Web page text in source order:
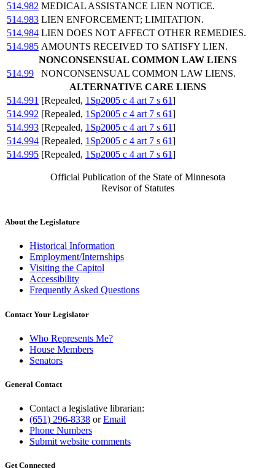
514.982 MEDICAL ASSISTANCE LIEN NOTICE.
514.983 LIEN ENFORCEMENT; LIMITATION.
514.984 LIEN DOES NOT AFFECT OTHER REMEDIES.
514.985 AMOUNTS RECEIVED TO SATISFY LIEN.
NONCONSENSUAL COMMON LAW LIENS
514.99
NONCONSENSUAL COMMON LAW LIENS.
ALTERNATIVE CARE LIENS
514.991 [Repealed, 1Sp2005 c 4 art 7 s 61]
514.992 [Repealed, 1Sp2005 c 4 art 7 s 61]
514.993 [Repealed, 1Sp2005 c 4 art 7 s 61]
514.994 [Repealed, 1Sp2005 c 4 art 7 s 61]
514.995 [Repealed, 1Sp2005 c 4 art 7 s 61]
Official Publication of the State of Minnesota
Revisor of Statutes
About the Legislature
Historical Information
Employment/Internships
Visiting the Capitol
Accessibility
Frequently Asked Questions
Contact Your Legislator
Who Represents Me?
House Members
Senators
General Contact
Contact a legislative librarian:
(651) 296-8338 orEmail
Phone Numbers
Submit website comments
Get Connected